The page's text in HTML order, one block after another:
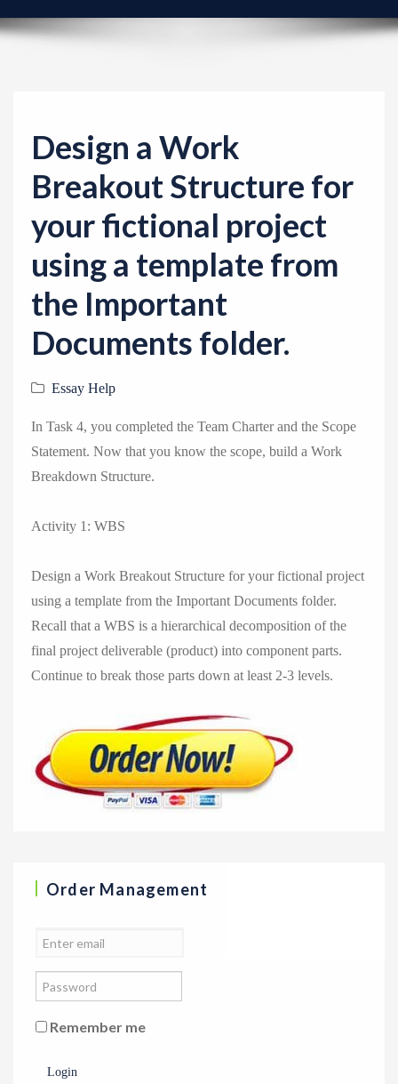
i
Design a Work
Breakout Structure for
your fictional project
using a template from
the Important
Documents folder.
Essay Help
In Task 4, you completed the Team Charter and the Scope
Statement. Now that you know the scope, build a Work
Breakdown Structure.
Activity 1: WBS
Design a Work Breakout Structure for your fictional project
using a template from the Important Documents folder.
Recall that a WBS is a hierarchical decomposition of the
final project deliverable (product) into component parts.
Continue to break those parts down at least 2-3 levels.
Order Management
Remember me
Login